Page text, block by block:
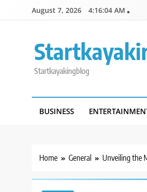
August 7, 2026 4:16:04 AM
Startkayakingblog
BUSINESS
Home General Unveiling the